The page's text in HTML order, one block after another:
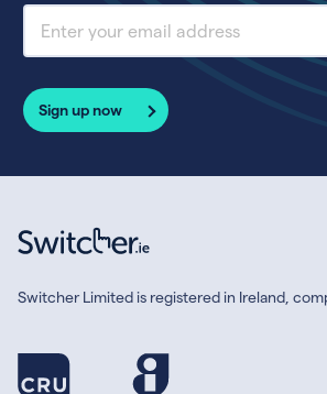
Sign up now
Switcher Limited is registered in Ireland,